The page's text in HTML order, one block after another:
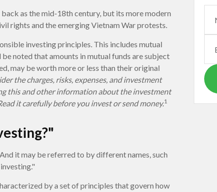
as the mid-18th century, but its more modern
rights and the emerging Vietnam War protests.
investing principles. This includes mutual
noted that amounts in mutual funds are subject
may be worth more or less than their original
the charges, risks, expenses, and investment
this and other information about the investment
it carefully before you invest or send money.1
it may be referred to by different names, such
by a set of principles that govern how